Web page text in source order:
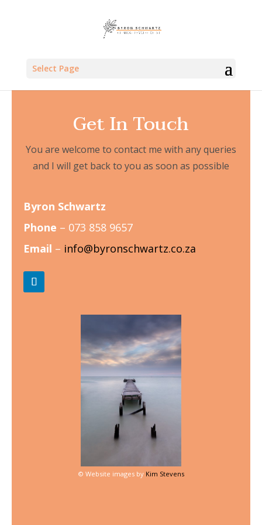
Select Page
Get In Touch
You are welcome to contact me with any queries
and I will get back to you as soon as possible
Byron Schwartz
Phone – 073 858 9657
Email – info@byronschwartz.co.za
© Website images by Kim Stevens